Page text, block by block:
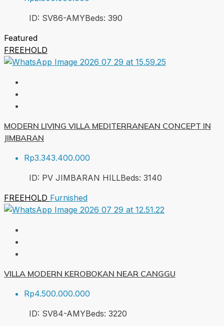
ID: SV86-AMYBeds: 390
Featured
FREEHOLD
MODERN LIVING VILLA MEDITERRANEAN CONCEPT IN
JIMBARAN
Rp3.343.400.000
ID: PV JIMBARAN HILLBeds: 3140
FREEHOLD Furnished
VILLA MODERN KEROBOKAN NEAR CANGGU
Rp4.500.000.000
ID: SV84-AMYBeds: 3220